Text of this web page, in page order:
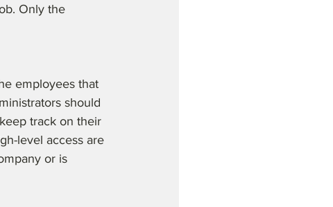
Only the
employees that
should
track on their
level access are
or is